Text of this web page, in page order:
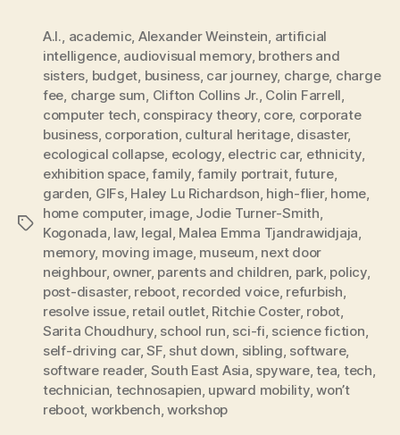
Tags
A.I. academic Alexander Weinstein artificial
intelligence, audiovisual memory, brothers and
sisters budget business, car journey, charge, charge
fee charge sum Clifton Collins Jr. Colin Farrell
computer tech conspiracy theory, core, corporate
business, corporation cultural heritage, disaster,
ecological collapse ecology, electric car, ethnicity,
exhibition space,family,family portrait,future,
garden GIFs, Haley Lu Richardson high-flier, home
home computer, image, Jodie Turner-Smith
Kogonada law, legal Malea Emma Tjandrawidjaja
memory, moving image, museum next door
neighbour, owner, parents and children park, policy,
post-disaster, reboot, recorded voice, refurbish
resolve issue, retail outlet, Ritchie Coster, robot
Sarita Choudhury, school run sci-fi science fiction
self-driving car,SF, shut down sibling software,
software reader, South East Asia spyware,tea tech
technician technosapien upward mobility,won’t
reboot, workbench ,workshop